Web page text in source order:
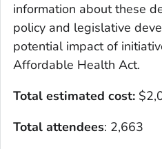
information about these
policy and legislative
potential impact of
Affordable Health Act.
Total estimated cost:
Total attendees: 2,663